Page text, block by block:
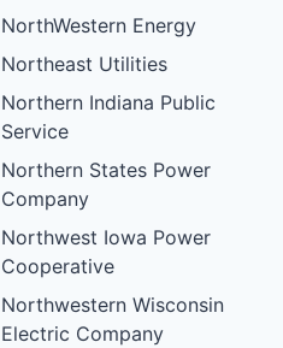
NorthWestern Energy
Northeast Utilities
Northern Indiana Public
Service
Northern States Power
Company
Northwest Iowa Power
Cooperative
Northwestern Wisconsin
Electric Company